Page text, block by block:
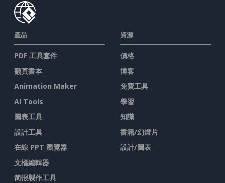
產品
PDF 工具套件
翻頁書本
Animation Maker
AI Tools
圖表工具
設計工具
在線 PPT 瀏覽器
文檔編輯器
简报製作工具
資源
價格
博客
免費工具
學習
知識
書籍/幻燈片
設計/圖表